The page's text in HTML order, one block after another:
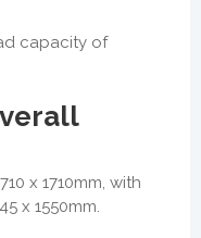
capacity of
x 1710mm, with
x 1550mm.